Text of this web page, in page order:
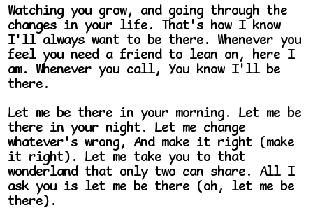
Watching you grow, and going through the
changes in your life. That's how I know
I'll always want to be there. Whenever you
feel you need a friend to lean on, here I
am. Whenever you call, You know I'll be
there.
Let me be there in your morning. Let me be
there in your night. Let me change
whatever's wrong, And make it right (make
it right). Let me take you to that
wonderland that only two can share. All I
ask you is let me be there (oh, let me be
there).